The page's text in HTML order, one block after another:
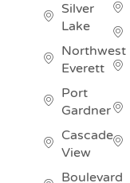
Silver
Lake
Northwest
Everett
Port
Gardner
Cascade
View
Boulevard